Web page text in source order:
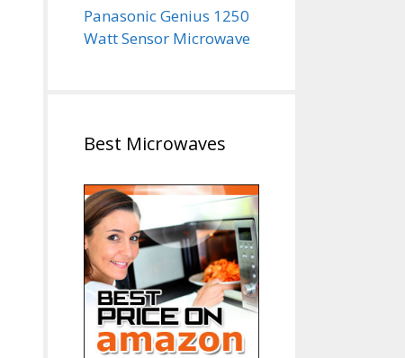
Panasonic Genius 1250
Watt Sensor Microwave
Best Microwaves